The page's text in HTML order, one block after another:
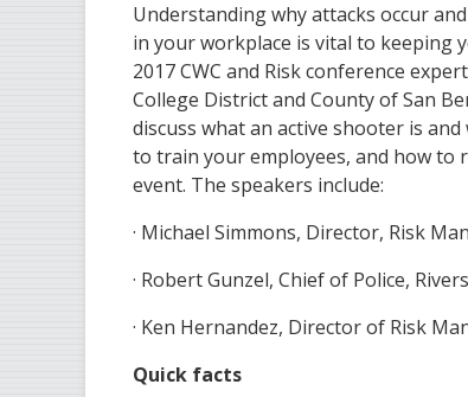
Understanding why attacks occur
in your workplace is vital to keeping
2017 CWC and Risk conference
College District and County of San
discuss what an active shooter is
to train your employees, and how to
event. The speakers include:
· Michael Simmons, Director, Risk
· Robert Gunzel, Chief of Police,
· Ken Hernandez, Director of Risk
Quick facts